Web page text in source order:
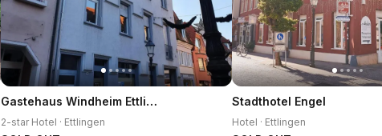
Gastehaus Windheim Ettlingen Stadt
2-star Hotel · Ettlingen
Stadthotel Engel
Hotel · Ettlingen